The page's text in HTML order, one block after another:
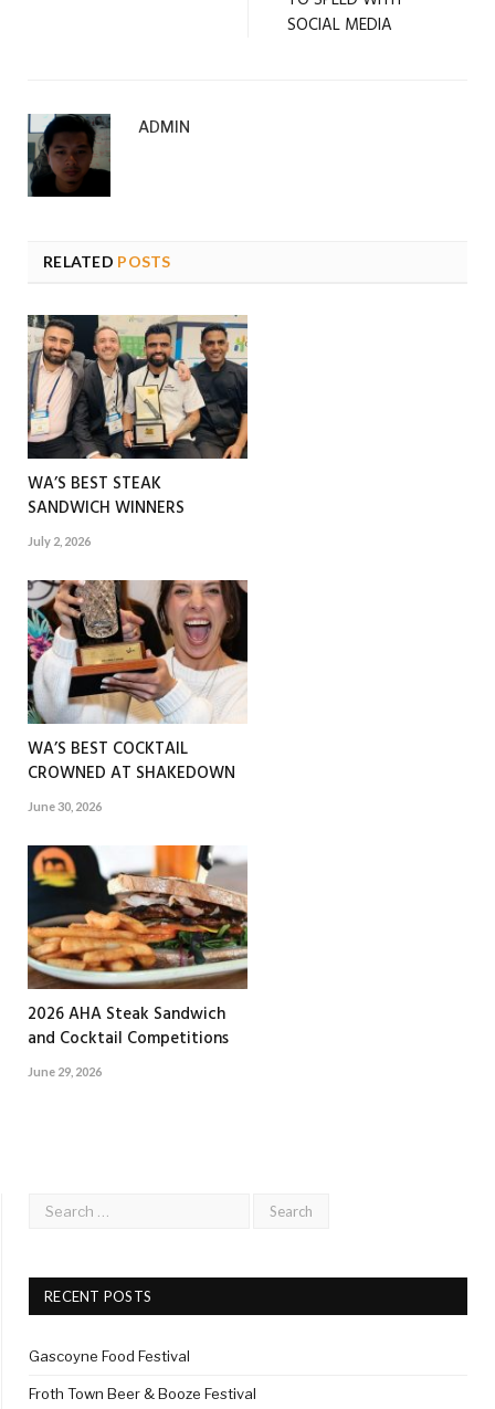
SOCIAL MEDIA
ADMIN
RELATED POSTS
WA’S BEST STEAK
SANDWICH WINNERS
July 2, 2026
WA’S BEST COCKTAIL
CROWNED AT SHAKEDOWN
June 30, 2026
2026 AHA Steak Sandwich
and Cocktail Competitions
June 29, 2026
RECENT POSTS
Gascoyne Food Festival
Froth Town Beer & Booze Festival